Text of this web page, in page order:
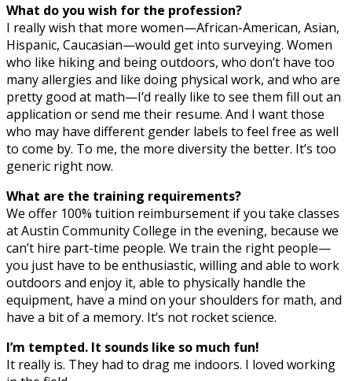
What do you wish for the profession?
I really wish that more women—African-American, Asian,
Hispanic, Caucasian—would get into surveying. Women
who like hiking and being outdoors, who don’t have too
many allergies and like doing physical work, and who are
pretty good at math—I’d really like to see them fill out an
application or send me their resume. And I want those
who may have different gender labels to feel free as well
to come by. To me, the more diversity the better. It’s too
generic right now.
What are the training requirements?
We offer 100% tuition reimbursement if you take classes
at Austin Community College in the evening, because we
can’t hire part-time people. We train the right people—
you just have to be enthusiastic, willing and able to work
outdoors and enjoy it, able to physically handle the
equipment, have a mind on your shoulders for math, and
have a bit of a memory. It’s not rocket science.
I’m tempted. It sounds like so much fun!
It really is. They had to drag me indoors. I loved working